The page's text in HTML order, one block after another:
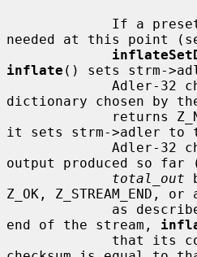
needed at this point
inflate () sets strm-
dictionary chosen by
it sets strm->adler to
output produced so
total_out
Z_OK, Z_STREAM_END,
end of the stream,